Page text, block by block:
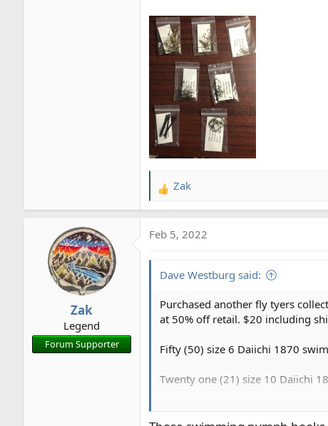
R
e
c
o
s
Zak
Zak
Legend
Forum Supporter
Feb 5, 2022
Dave Westburg said:
Purchased another fly tyers
at 50% off retail. $20 including
Fifty (50) size 6 Daiichi 1870
Twenty one (21) size 10 Daiichi